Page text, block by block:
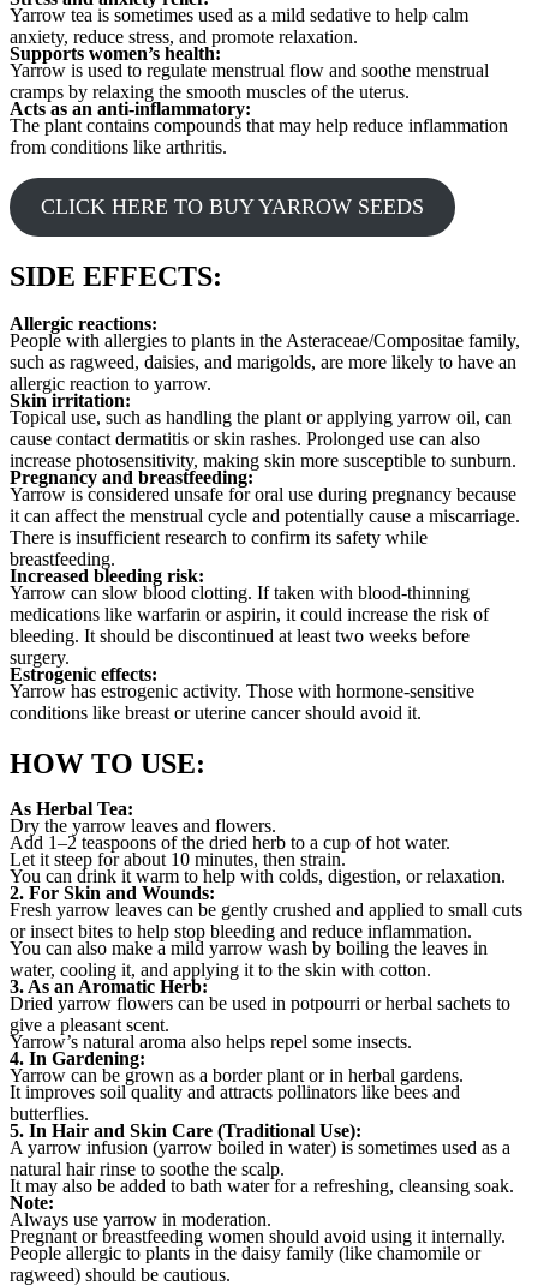
Yarrow tea is sometimes used as a mild sedative to help calm
anxiety, reduce stress, and promote relaxation.
Supports women’s health:
Yarrow is used to regulate menstrual flow and soothe menstrual
cramps by relaxing the smooth muscles of the uterus.
Acts as an anti-inflammatory:
The plant contains compounds that may help reduce inflammation
from conditions like arthritis.
CLICK HERE TO BUY YARROW SEEDS
SIDE EFFECTS:
Allergic reactions:
People with allergies to plants in the Asteraceae/Compositae family,
such as ragweed, daisies, and marigolds, are more likely to have an
allergic reaction to yarrow.
Skin irritation:
Topical use, such as handling the plant or applying yarrow oil, can
cause contact dermatitis or skin rashes. Prolonged use can also
increase photosensitivity, making skin more susceptible to sunburn.
Pregnancy and breastfeeding:
Yarrow is considered unsafe for oral use during pregnancy because
it can affect the menstrual cycle and potentially cause a miscarriage.
There is insufficient research to confirm its safety while
breastfeeding.
Increased bleeding risk:
Yarrow can slow blood clotting. If taken with blood-thinning
medications like warfarin or aspirin, it could increase the risk of
bleeding. It should be discontinued at least two weeks before
surgery.
Estrogenic effects:
Yarrow has estrogenic activity. Those with hormone-sensitive
conditions like breast or uterine cancer should avoid it.
HOW TO USE:
As Herbal Tea:
Dry the yarrow leaves and flowers.
Add 1–2 teaspoons of the dried herb to a cup of hot water.
Let it steep for about 10 minutes, then strain.
You can drink it warm to help with colds, digestion, or relaxation.
2. For Skin and Wounds:
Fresh yarrow leaves can be gently crushed and applied to small cuts
or insect bites to help stop bleeding and reduce inflammation.
You can also make a mild yarrow wash by boiling the leaves in
water, cooling it, and applying it to the skin with cotton.
3. As an Aromatic Herb:
Dried yarrow flowers can be used in potpourri or herbal sachets to
give a pleasant scent.
Yarrow’s natural aroma also helps repel some insects.
4. In Gardening:
Yarrow can be grown as a border plant or in herbal gardens.
It improves soil quality and attracts pollinators like bees and
butterflies.
5. In Hair and Skin Care (Traditional Use):
A yarrow infusion (yarrow boiled in water) is sometimes used as a
natural hair rinse to soothe the scalp.
It may also be added to bath water for a refreshing, cleansing soak.
Note:
Always use yarrow in moderation.
Pregnant or breastfeeding women should avoid using it internally.
People allergic to plants in the daisy family (like chamomile or
ragweed) should be cautious.